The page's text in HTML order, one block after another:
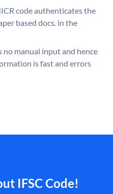
code authenticates the
based docs. in the
no manual input and hence
is fast and errors
IFSC Code!